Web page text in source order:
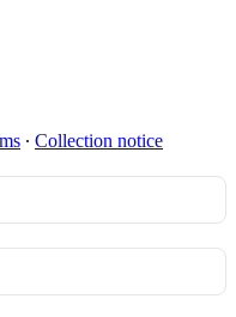
∙ Collection notice